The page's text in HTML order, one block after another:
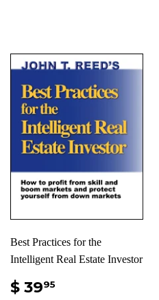
Best Practices for the
Intelligent Real Estate Investor
$ 3995